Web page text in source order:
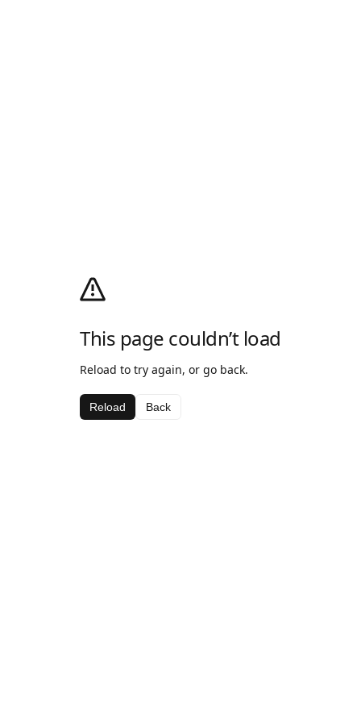
This page couldn’t load
Reload to try again, or go back.
Reload Back